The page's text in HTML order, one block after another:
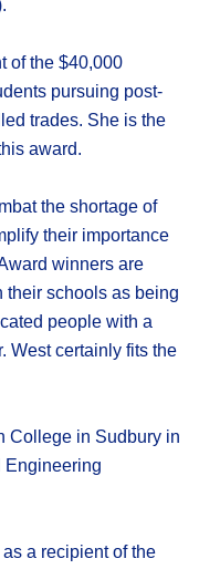
of the $40,000
pursuing post-
trades. She is the
award.
the shortage of
their importance
winners are
their schools as being
people with a
West certainly fits the
College in Sudbury in
Engineering
a recipient of the